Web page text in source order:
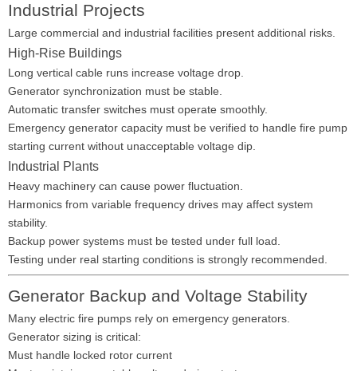
Industrial Projects
Large commercial and industrial facilities present additional risks.
High-Rise Buildings
Long vertical cable runs increase voltage drop.
Generator synchronization must be stable.
Automatic transfer switches must operate smoothly.
Emergency generator capacity must be verified to handle fire pump
starting current without unacceptable voltage dip.
Industrial Plants
Heavy machinery can cause power fluctuation.
Harmonics from variable frequency drives may affect system
stability.
Backup power systems must be tested under full load.
Testing under real starting conditions is strongly recommended.
Generator Backup and Voltage Stability
Many electric fire pumps rely on emergency generators.
Generator sizing is critical:
Must handle locked rotor current